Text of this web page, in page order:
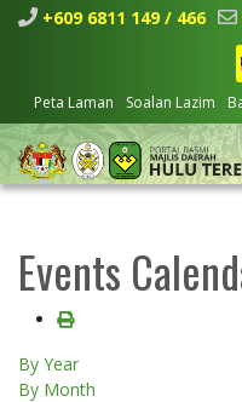
+609 6811 149 / 466
Peta Laman Soalan Lazim
Events
By Year
By Month